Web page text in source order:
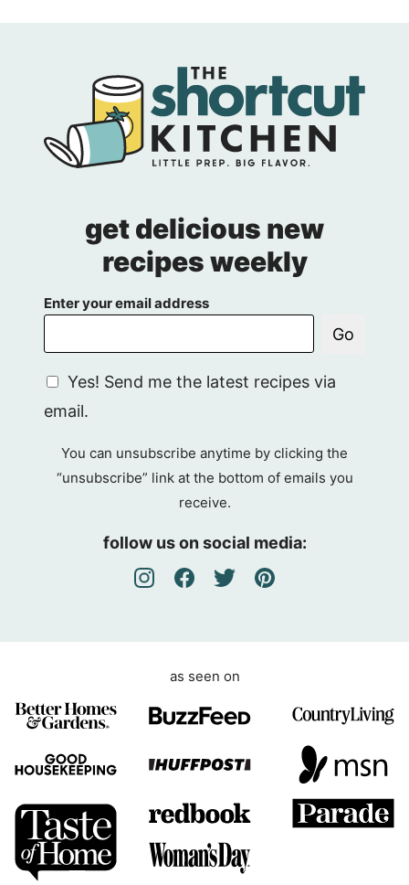
get delicious new
recipes weekly
Enter your email address
G
P
t
Yes! Send me the latest recipes via
email.
Go
You can unsubscribe anytime by clicking the
“unsubscribe” link at the bottom of emails you
receive.
follow us on social media:
as seen on